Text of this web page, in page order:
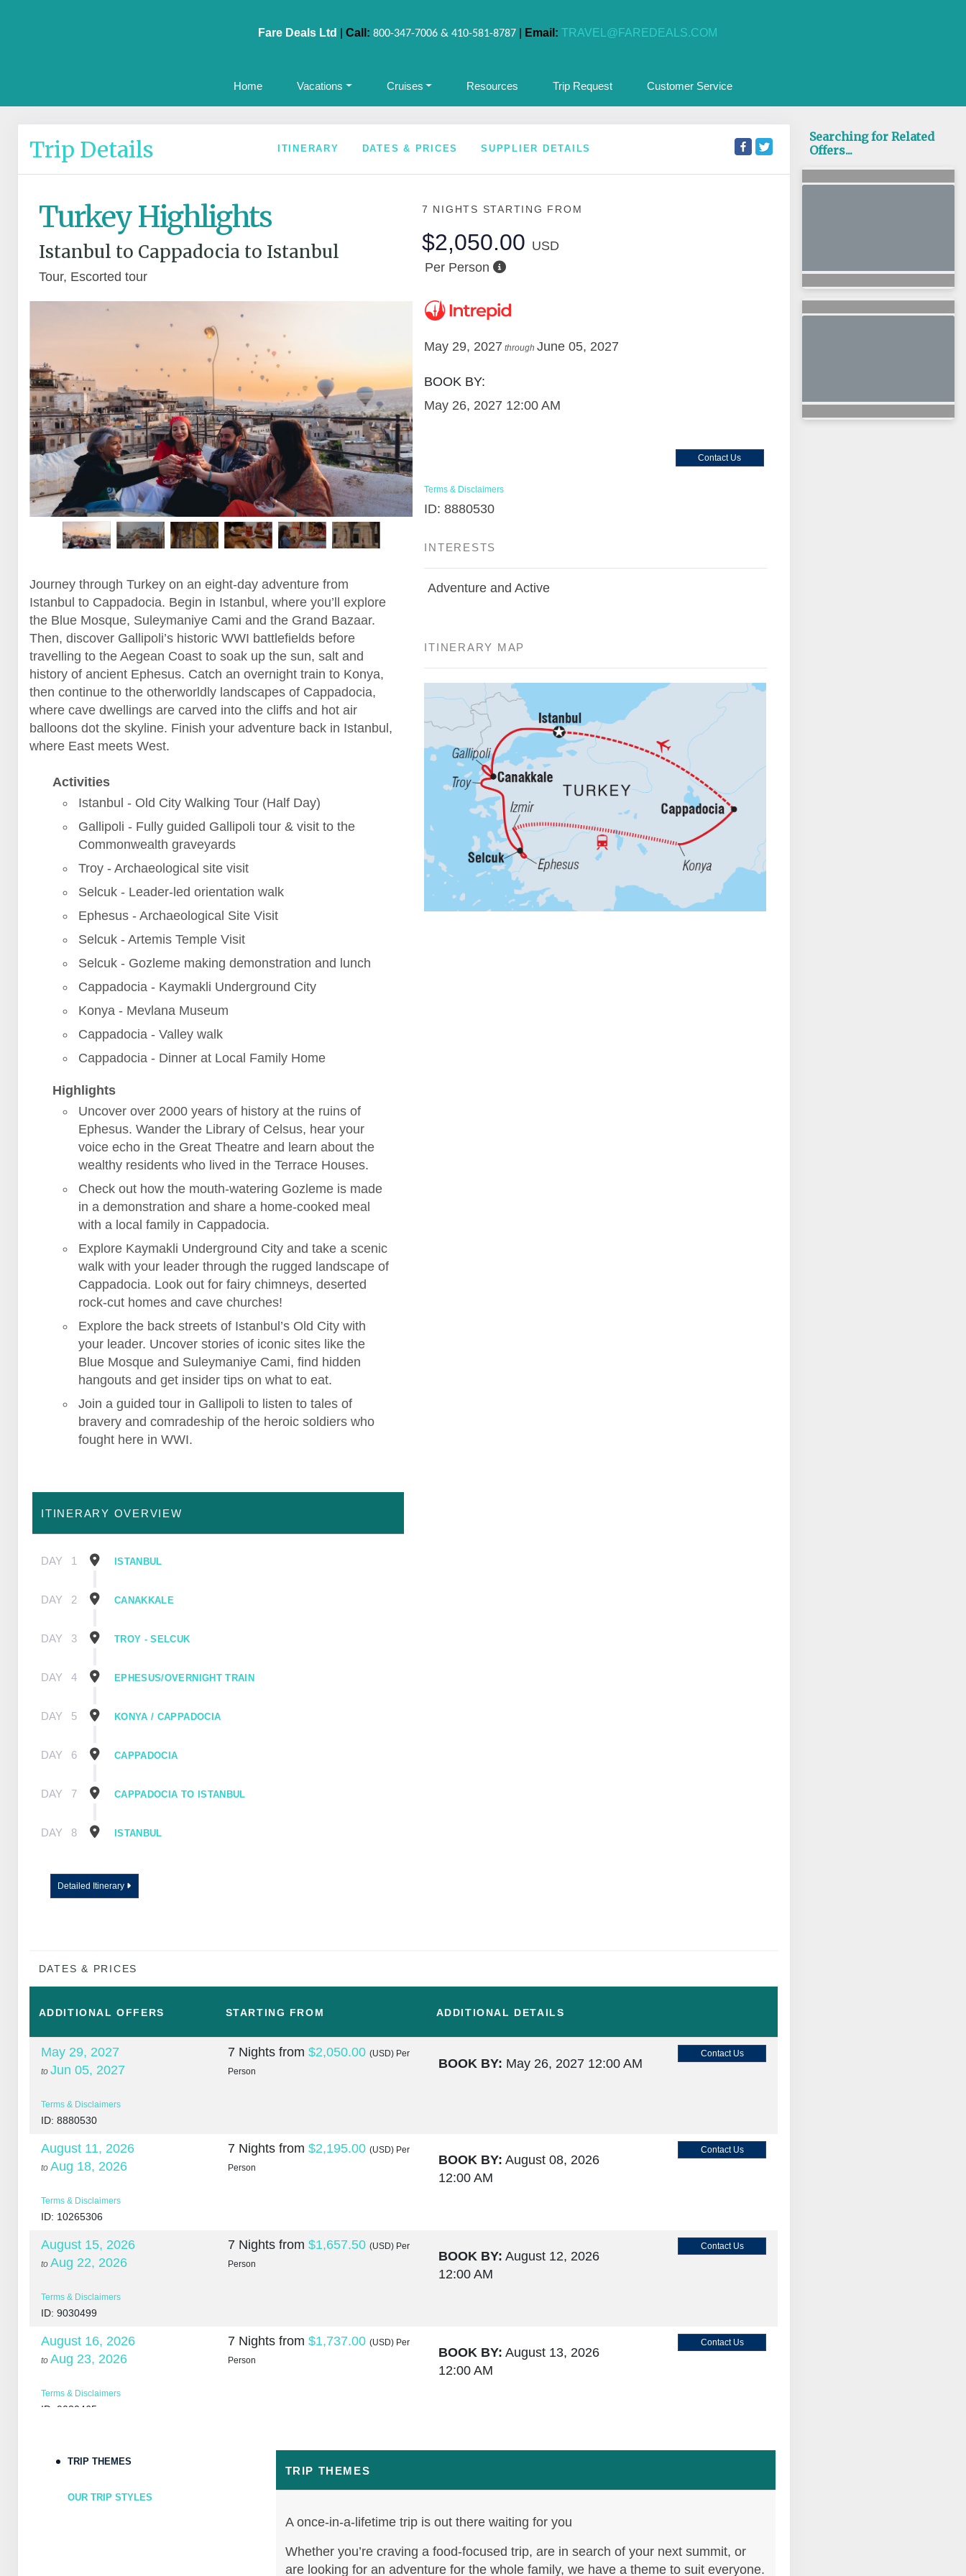
Fare Deals Ltd Call: 800-347-7006 & 410-581-8787 Email: TRAVEL@FAREDEALS.COM
Home Vacations Cruises Resources Trip Request Customer Service
Trip Details ITINERARY DATES & PRICES SUPPLIER DETAILS
Turkey Highlights
Istanbul to Cappadocia to Istanbul
Tour, Escorted tour
Journey through Turkey on an eight-day adventure from
Istanbul to Cappadocia. Begin in Istanbul, where you’ll explore
the Blue Mosque, Suleymaniye Cami and the Grand Bazaar.
Then, discover Gallipoli’s historic WWI battlefields before
travelling to the Aegean Coast to soak up the sun, salt and
history of ancient Ephesus. Catch an overnight train to Konya,
then continue to the otherworldly landscapes of Cappadocia,
where cave dwellings are carved into the cliffs and hot air
balloons dot the skyline. Finish your adventure back in Istanbul,
where East meets West.
Activities
Istanbul - Old City Walking Tour (Half Day)
Gallipoli - Fully guided Gallipoli tour & visit to the
Commonwealth graveyards
Troy - Archaeological site visit
Selcuk - Leader-led orientation walk
Ephesus - Archaeological Site Visit
Selcuk - Artemis Temple Visit
Selcuk - Gozleme making demonstration and lunch
Cappadocia - Kaymakli Underground City
Konya - Mevlana Museum
Cappadocia - Valley walk
Cappadocia - Dinner at Local Family Home
Highlights
Uncover over 2000 years of history at the ruins of
Ephesus. Wander the Library of Celsus, hear your
voice echo in the Great Theatre and learn about the
wealthy residents who lived in the Terrace Houses.
Check out how the mouth-watering Gozleme is made
in a demonstration and share a home-cooked meal
with a local family in Cappadocia.
Explore Kaymakli Underground City and take a scenic
walk with your leader through the rugged landscape of
Cappadocia. Look out for fairy chimneys, deserted
rock-cut homes and cave churches!
Explore the back streets of Istanbul’s Old City with
your leader. Uncover stories of iconic sites like the
Blue Mosque and Suleymaniye Cami, find hidden
hangouts and get insider tips on what to eat.
Join a guided tour in Gallipoli to listen to tales of
bravery and comradeship of the heroic soldiers who
fought here in WWI.
7 NIGHTS STARTING FROM
$2,050.00 USD
Per Person
May 29, 2027 throughJune 05, 2027
BOOK BY:
May 26, 2027 12:00 AM
Contact Us
Terms & Disclaimers
ID: 8880530
INTERESTS
Adventure and Active
ITINERARY MAP
ITINERARY OVERVIEW
DAY 1 ISTANBUL
DAY 2 CANAKKALE
DAY 3 TROY - SELCUK
DAY 4 EPHESUS/OVERNIGHT TRAIN
DAY 5 KONYA / CAPPADOCIA
DAY 6 CAPPADOCIA
DAY 7 CAPPADOCIA TO ISTANBUL
DAY 8 ISTANBUL
Detailed Itinerary
DATES & PRICES
ADDITIONALOFFERS STARTING FROM ADDITIONAL DETAILS
May 29, 2027
to Jun 05, 2027
Terms & Disclaimers
ID: 8880530
7 Nights from $2,050.00 (USD) Per
Person
BOOK BY: May 26, 2027 12:00 AM
Contact Us
August 11, 2026
to Aug 18, 2026
Terms & Disclaimers
ID: 10265306
7 Nights from $2,195.00 (USD) Per
Person
BOOK BY: August 08, 2026
12:00 AM
Contact Us
August 15, 2026
to Aug 22, 2026
Terms & Disclaimers
ID: 9030499
7 Nights from $1,657.50 (USD) Per
Person
BOOK BY: August 12, 2026
12:00 AM
Contact Us
August 16, 2026
to Aug 23, 2026
Terms & Disclaimers
ID: 9030465
7 Nights from $1,737.00 (USD) Per
Person
BOOK BY: August 13, 2026
12:00 AM
Contact Us
Aug 25, 2026 BOOK BY: August 15, 2026
BOOK BY:
August 17, 2026
12:00 AM
TRIP THEMES
OUR TRIP STYLES
TRIP THEMES
A once-in-a-lifetime trip is out there waiting for you
Whether you’re craving a food-focused trip, are in search of your next summit, or
are looking for an adventure for the whole family, we have a theme to suit everyone.
Searching for Related
Offers...